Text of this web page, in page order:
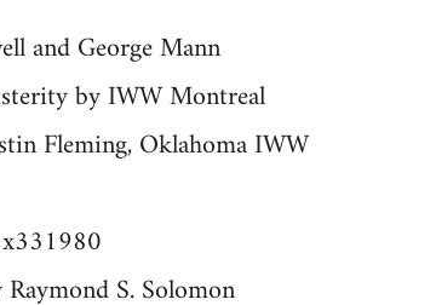
and George Mann
by IWW Montreal
Fleming, Oklahoma IWW
S. Solomon